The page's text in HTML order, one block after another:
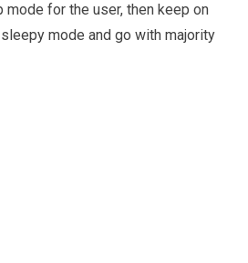
for the user, then keep on
mode and go with majority